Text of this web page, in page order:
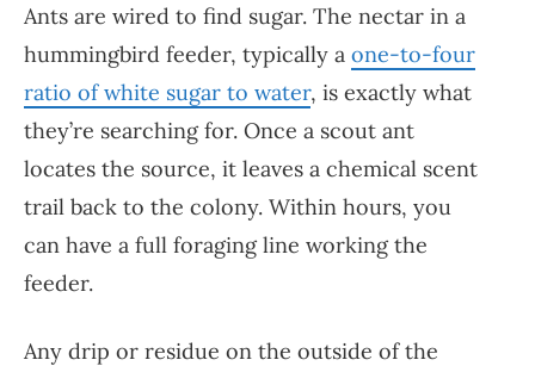
Ants are wired to find sugar. The nectar in a
hummingbird feeder, typically a one-to-four
ratio of white sugar to water, is exactly what
they’re searching for. Once a scout ant
locates the source, it leaves a chemical scent
trail back to the colony. Within hours, you
can have a full foraging line working the
feeder.
Any drip or residue on the outside of the